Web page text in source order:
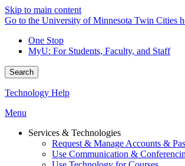
Skip to main content
Go to the University of Minnesota Twin Cities
One Stop
MyU: For Students, Faculty, and Staff
Search
Technology Help
Menu
Services & Technologies
Request & Manage Accounts &
Use Communication &